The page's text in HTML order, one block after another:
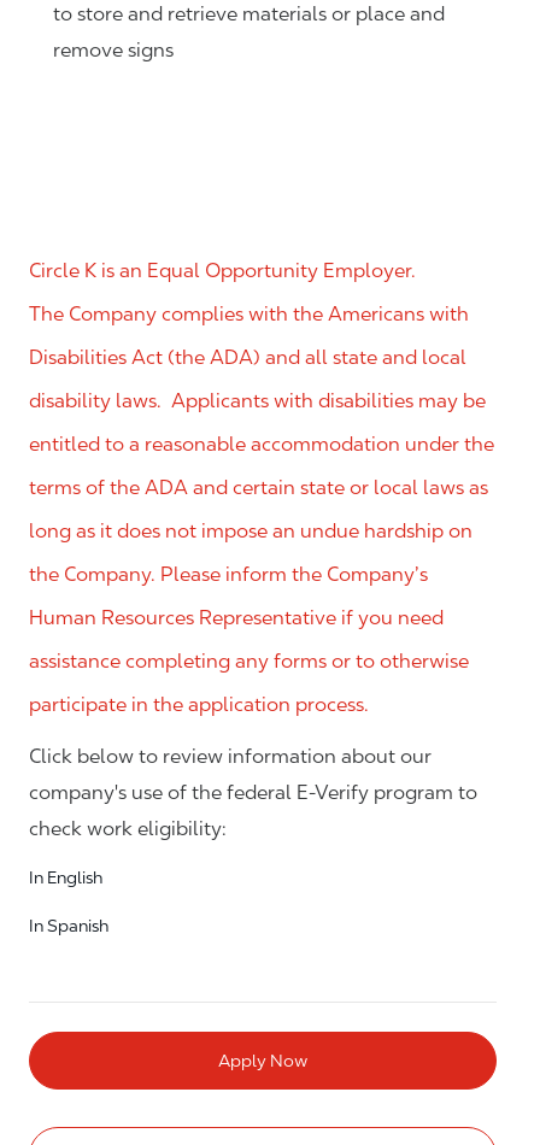
to store and retrieve materials or place and
remove signs
Circle K is an Equal Opportunity Employer.
The Company complies with the Americans with
Disabilities Act (the ADA) and all state and local
disability laws. Applicants with disabilities may be
entitled to a reasonable accommodation under the
terms of the ADA and certain state or local laws as
long as it does not impose an undue hardship on
the Company. Please inform the Company’s
Human Resources Representative if you need
assistance completing any forms or to otherwise
participate in the application process.
Click below to review information about our
company's use of the federal E-Verify program to
check work eligibility:
In English
In Spanish
Apply Now